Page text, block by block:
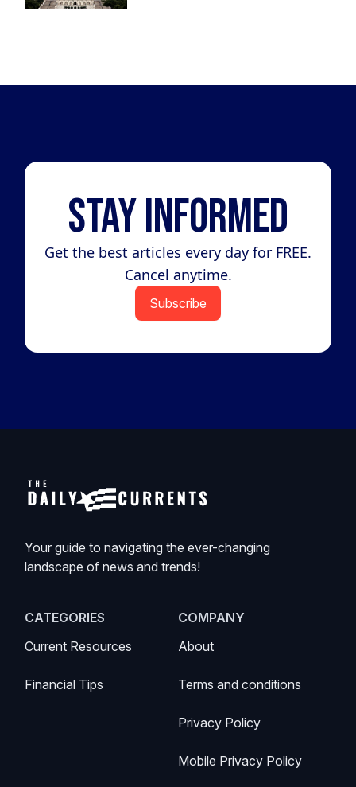
Stay Informed
Get the best articles every day for FREE.
Cancel anytime.
Subscribe
Your guide to navigating the ever-changing
landscape of news and trends!
CATEGORIES
Current Resources
Financial Tips
COMPANY
About
Terms and conditions
Privacy Policy
Mobile Privacy Policy